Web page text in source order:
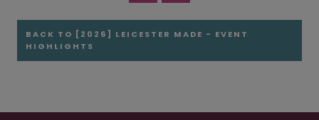
BACK TO [2026] LEICESTER MADE - EVENT
HIGHLIGHTS